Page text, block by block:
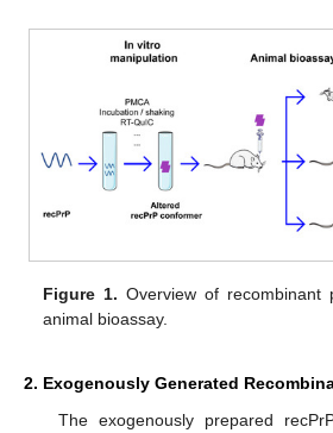
Figure 1. Overview of recombinant
animal bioassay.
2. Exogenously Generated
The exogenously prepared